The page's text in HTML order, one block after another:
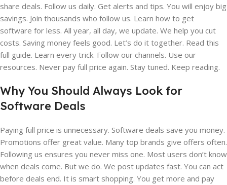
share deals. Follow us daily. Get alerts and tips. You will enjoy big
savings. Join thousands who follow us. Learn how to get
software for less. All year, all day, we update. We help you cut
costs. Saving money feels good. Let’s do it together. Read this
full guide. Learn every trick. Follow our channels. Use our
resources. Never pay full price again. Stay tuned. Keep reading.
Why You Should Always Look for
Software Deals
Paying full price is unnecessary. Software deals save you money.
Promotions offer great value. Many top brands give offers often.
Following us ensures you never miss one. Most users don’t know
when deals come. But we do. We post updates fast. You can act
before deals end. It is smart shopping. You get more and pay